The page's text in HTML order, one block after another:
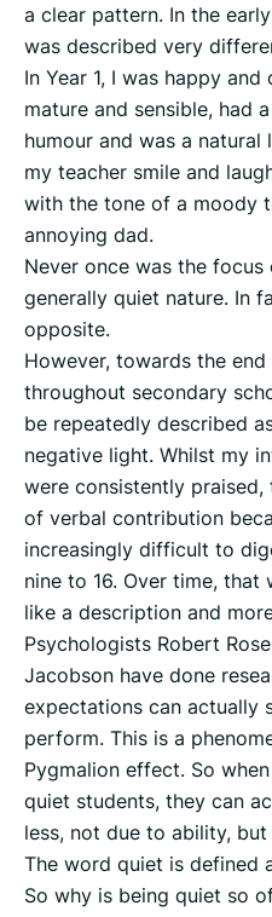
a clear pattern. In the
was described very
In Year 1, I was happy
mature and sensible, had
humour and was a natural
my teacher smile and
with the tone of a moody
annoying dad.
Never once was the
generally quiet nature. In
opposite.
However, towards the
throughout secondary
be repeatedly described
negative light. Whilst my
were consistently
of verbal contribution
increasingly difficult to
nine to 16. Over time,
like a description and
Psychologists Robert
Jacobson have done
expectations can actually
perform. This is a
Pygmalion effect. So
quiet students, they can
less, not due to ability,
The word quiet is defined
So why is being quiet so